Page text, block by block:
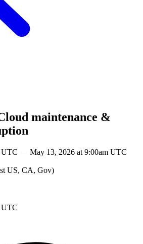
maintenance &
UTC – May 13, 2026 at 9:00am UTC
US, CA, Gov)
UTC